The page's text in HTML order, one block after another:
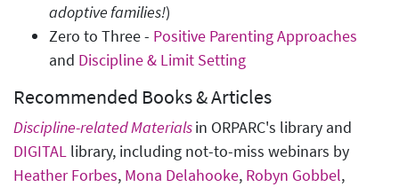
adoptive families!)
Zero to Three - Positive Parenting Approaches
and Discipline & Limit Setting
Recommended Books & Articles
Discipline-related Materialsin ORPARC's library and
DIGITAL library, including not-to-miss webinars by
Heather Forbes, Mona Delahooke, Robyn Gobbel,